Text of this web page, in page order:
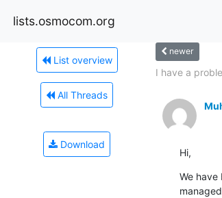
lists.osmocom.org
List overview
All Threads
Download
newer
I have a
Hi,
We have